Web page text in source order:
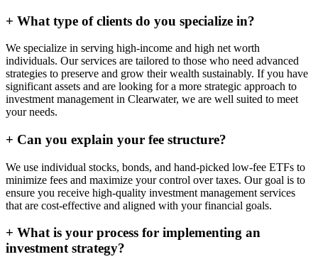
+ What type of clients do you specialize in?
We specialize in serving high-income and high net worth
individuals. Our services are tailored to those who need advanced
strategies to preserve and grow their wealth sustainably. If you have
significant assets and are looking for a more strategic approach to
investment management in Clearwater, we are well suited to meet
your needs.
+ Can you explain your fee structure?
We use individual stocks, bonds, and hand-picked low-fee ETFs to
minimize fees and maximize your control over taxes. Our goal is to
ensure you receive high-quality investment management services
that are cost-effective and aligned with your financial goals.
+ What is your process for implementing an
investment strategy?